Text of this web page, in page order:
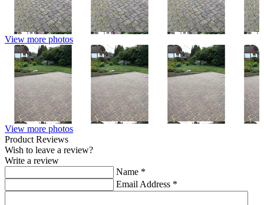
View more photos
View more photos
Product Reviews
Wish to leave a review?
Write a review
Name *
Email Address *